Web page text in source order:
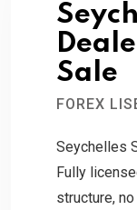
Sale
FOREX
Seychelles
Fully
structure,